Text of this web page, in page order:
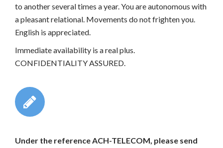
to another several times a year. You are autonomous with
a pleasant relational. Movements do not frighten you.
English is appreciated.
Immediate availability is a real plus.
CONFIDENTIALITY ASSURED.
Under the reference ACH-TELECOM, please send